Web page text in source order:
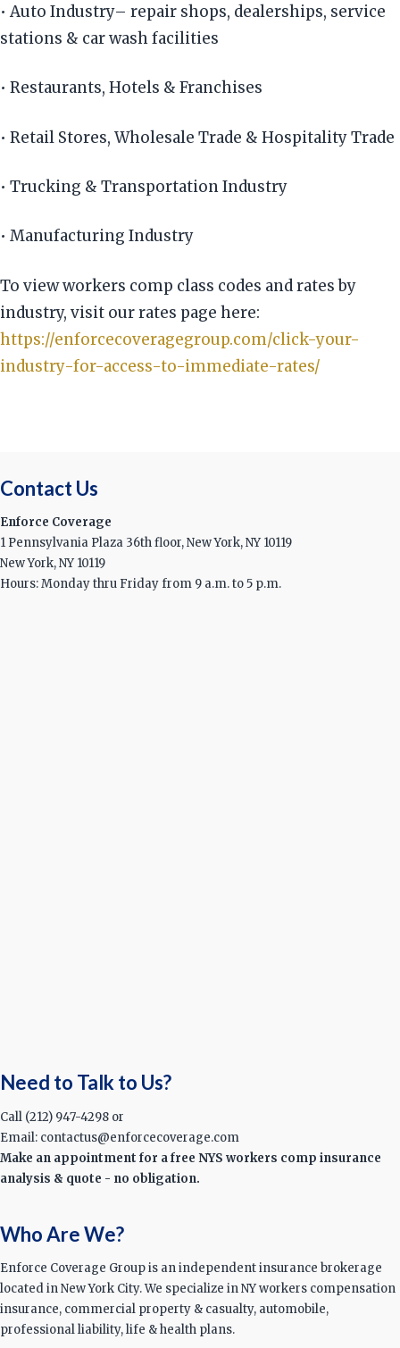
• Auto Industry– repair shops, dealerships, service
stations & car wash facilities
• Restaurants, Hotels & Franchises
• Retail Stores, Wholesale Trade & Hospitality Trade
• Trucking & Transportation Industry
• Manufacturing Industry
To view workers comp class codes and rates by
industry, visit our rates page here:
https://enforcecoveragegroup.com/click-your-
industry-for-access-to-immediate-rates/
Contact Us
Enforce Coverage
1 Pennsylvania Plaza 36th floor, New York, NY 10119
New York, NY 10119
Hours: Monday thru Friday from 9 a.m. to 5 p.m.
Need to Talk to Us?
Call (212) 947-4298 or
Email: contactus@enforcecoverage.com
Make an appointment for a free NYS workers comp insurance
analysis & quote - no obligation.
Who Are We?
Enforce Coverage Group is an independent insurance brokerage
located in New York City. We specialize in NY workers compensation
insurance, commercial property & casualty, automobile,
professional liability, life & health plans.